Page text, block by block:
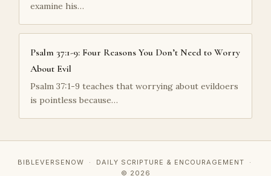
examine his…
Psalm 37:1-9: Four Reasons You Don’t Need to Worry
About Evil
Psalm 37:1-9 teaches that worrying about evildoers
is pointless because…
BIBLEVERSENOW · DAILY SCRIPTURE & ENCOURAGEMENT ·
© 2026